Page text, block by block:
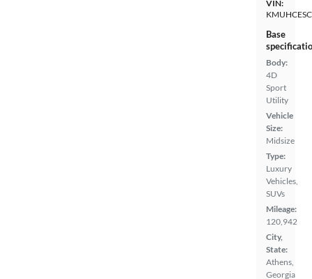
VIN:
Base
Body:
4D
Sport
Utility
Vehicle
Size:
Midsize
Type:
Luxury
Vehicles,
SUVs
Mileage:
120,942
City,
State:
Athens,
Georgia